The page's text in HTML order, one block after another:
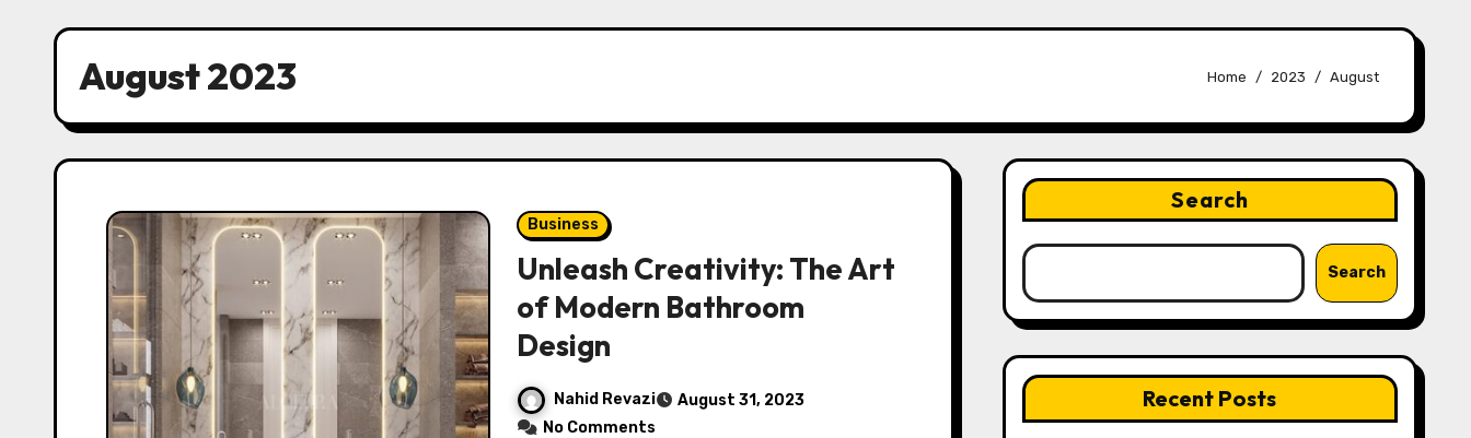
August 2023 Home 2023 August
Business
Unleash Creativity: The Art
of Modern Bathroom
Design
Nahid Revazi
August 31, 2023
No Comments
Search
Search
Recent Posts